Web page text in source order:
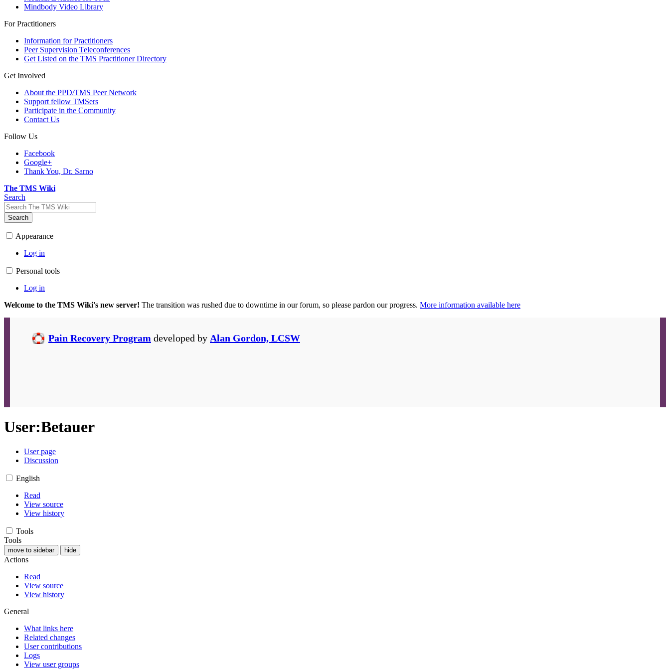
Mindbody Video Library
For Practitioners
Information for Practitioners
Peer Supervision Teleconferences
Get Listed on the TMS Practitioner Directory
Get Involved
About the PPD/TMS Peer Network
Support fellow TMSers
Participate in the Community
Contact Us
Follow Us
Facebook
Google+
Thank You, Dr. Sarno
The TMS Wiki
Search
Search
Appearance
Log in
Personal tools
Log in
Welcome to the TMS Wiki's new server! The transition was rushed due to downtime in our forum, so please pardon our progress. More information available here
Pain Recovery Program developed by Alan Gordon, LCSW
User:Betauer
User page
Discussion
English
Read
View source
View history
Tools
Tools
move to sidebar hide
Actions
Read
View source
View history
General
What links here
Related changes
User contributions
Logs
View user groups